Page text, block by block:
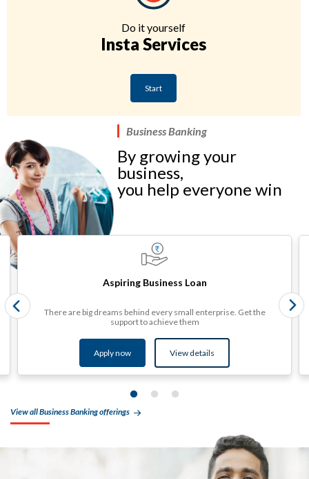
Do it yourself
Insta Services
Start
Business Banking
By growing your
business,
you help everyone win​
Aspiring Business Loan
There are big dreams behind every small enterprise. Get the
support to achieve them
Apply now View details​
View all Business Banking offerings